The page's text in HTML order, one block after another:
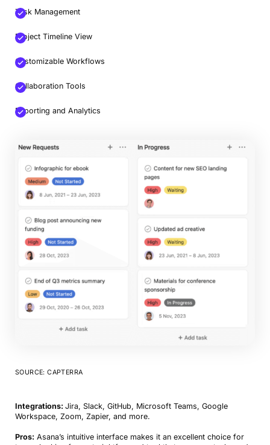
Task Management
Project Timeline View
Customizable Workflows
Collaboration Tools
Reporting and Analytics
SOURCE: CAPTERRA
Integrations: Jira, Slack, GitHub, Microsoft Teams, Google
Workspace, Zoom, Zapier, and more.
Pros: Asana’s intuitive interface makes it an excellent choice for